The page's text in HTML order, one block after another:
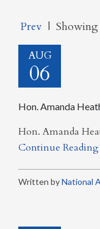
Prev |
AUG
06
Hon. Amanda
Hon. Amanda
Continue Reading
Written byNational